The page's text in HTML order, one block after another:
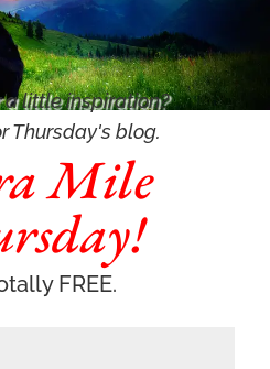
a little inspiration?
Thursday's blog.
Mile
FREE.